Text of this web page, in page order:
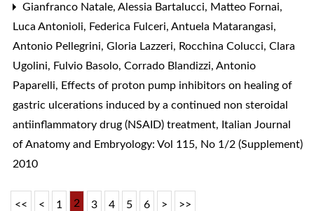
Gianfranco Natale, Alessia Bartalucci, Matteo Fornai,
Luca Antonioli, Federica Fulceri, Antuela Matarangasi,
Antonio Pellegrini, Gloria Lazzeri, Rocchina Colucci, Clara
Ugolini, Fulvio Basolo, Corrado Blandizzi, Antonio
Paparelli, Effects of proton pump inhibitors on healing of
gastric ulcerations induced by a continued non steroidal
antiinflammatory drug (NSAID) treatment, Italian Journal
of Anatomy and Embryology: Vol 115, No 1/2 (Supplement)
2010
<< < 1 2 3 4 5 6 > >>